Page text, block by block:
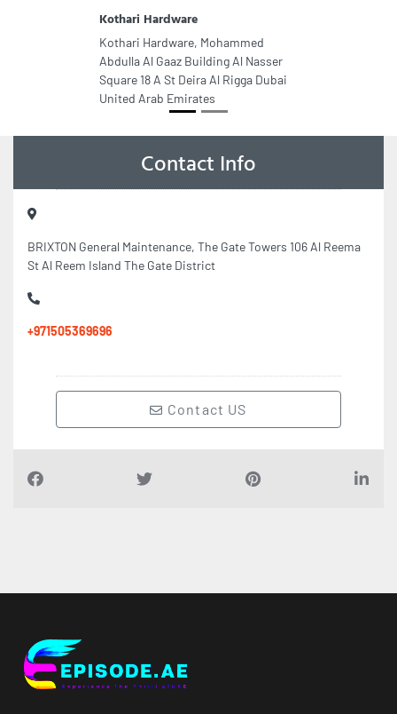
Kothari Hardware
Kothari Hardware, Mohammed
Abdulla Al Gaaz Building Al Nasser
Square 18 A St Deira Al Rigga Dubai
United Arab Emirates
Contact Info
BRIXTON General Maintenance, The Gate Towers 106 Al Reema
St Al Reem Island The Gate District
+971505369696
Contact US